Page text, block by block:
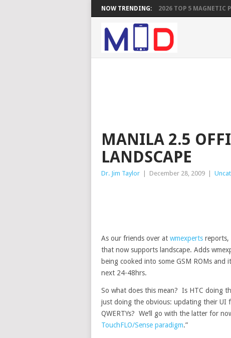
NOW TRENDING: 2026 TOP 5 MAGNETIC
MANILA 2.5
LANDSCAPE
Dr. Jim Taylor December 28, 2009
As our friends over at wmexperts reports,
that now supports landscape. Adds
being cooked into some GSM ROMs
next 24-48hrs.
So what does this mean? Is HTC doing
just doing the obvious: updating their UI
QWERTYs? We’ll go with the latter for
TouchFLO/Sense paradigm.”